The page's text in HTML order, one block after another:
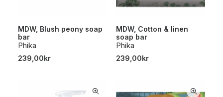
MDW, Blush peony soap
bar
Phika
239,00kr
MDW, Cotton & linen
soap bar
Phika
239,00kr